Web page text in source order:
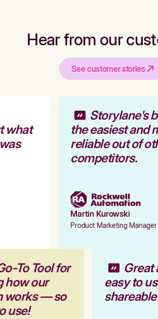
Hear from our
See customer stories
Storylane's
the easiest and
reliable out of
competitors.
Martin Kurowski
Product Marketing Manager
To Tool for
how our
works — so
use!
easy to